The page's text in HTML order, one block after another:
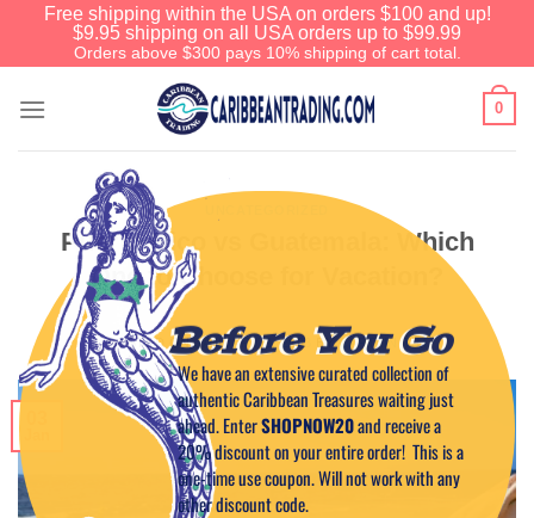
Free shipping within the USA on orders $100 and up!
$9.95 shipping on all USA orders up to $99.99
Orders above $300 pays 10% shipping of cart total.
0
Puerto Rico vs Guatemala: Which
One to Choose for Vacation?
POSTED ONJANUARY 3, 2023 BYCAPTAIN TIM
Before You Go
We have an extensive curated collection of
authentic Caribbean Treasures waiting just
ahead. EnterSHOPNOW20and receive a
20% discount on your entire order! This is a
one-time use coupon. Will not work with any
other discount code.